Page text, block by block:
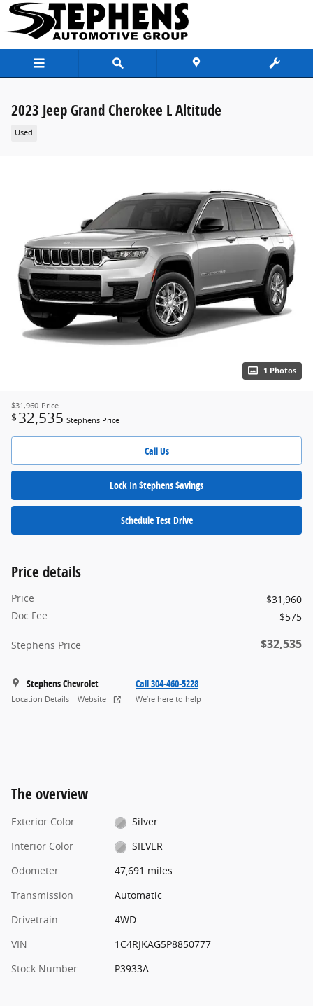
Skip to main content
2023 Jeep Grand Cherokee L Altitude
Used
1 Photos
$31,960 Price
$ 32,535 Stephens Price
Call Us
Lock In $tephens $avings
Schedule Test Drive
Price details
Price
$31,960
Doc Fee
$575
Stephens Price $32,535
Stephens Chevrolet
Location Details Website
Call 304-460-5228
We’re here to help
The overview
Exterior Color
Silver
Interior Color
SILVER
Odometer
47,691 miles
Transmission
Automatic
Drivetrain
4WD
VIN
1C4RJKAG5P8850777
Stock Number
P3933A